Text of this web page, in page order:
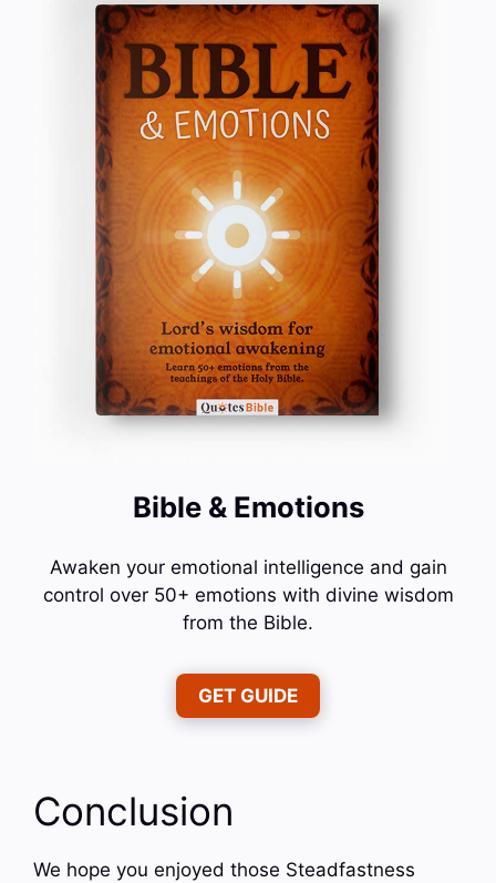
Bible & Emotions
Awaken your emotional intelligence and gain
control over 50+ emotions with divine wisdom
from the Bible.
GET GUIDE
Conclusion
We hope you enjoyed those Steadfastness